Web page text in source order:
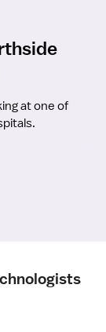
at one of